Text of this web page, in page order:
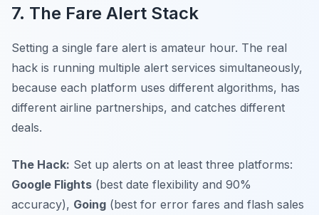
7. The Fare Alert Stack
Setting a single fare alert is amateur hour. The real
hack is running multiple alert services simultaneously,
because each platform uses different algorithms, has
different airline partnerships, and catches different
deals.
The Hack: Set up alerts on at least three platforms:
Google Flights (best date flexibility and 90%
accuracy), Going (best for error fares and flash sales